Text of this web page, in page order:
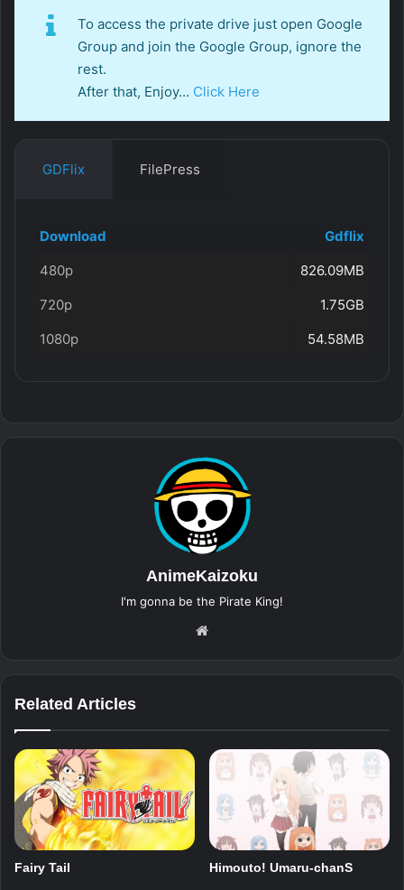
To access the private drive just open Google
Group and join the Google Group, ignore the
rest.
After that, Enjoy… Click Here
GDFlix FilePress
Download
Gdflix
480p
826.09MB
720p
1.75GB
1080p
54.58MB
AnimeKaizoku
I'm gonna be the Pirate King!
Related Articles
Fairy Tail Himouto! Umaru-chanS